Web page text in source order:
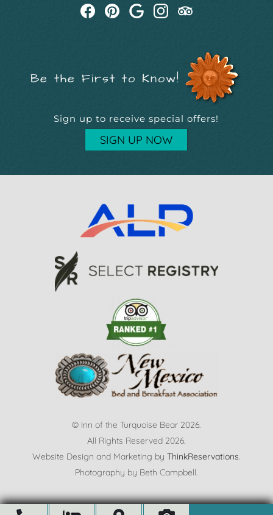
Be the First to Know!
Sign up to receive special offers!
SIGN UP NOW
© Inn of the Turquoise Bear 2026.
All Rights Reserved 2026.
Website Design and Marketing byThinkReservations.
Photography by Beth Campbell.